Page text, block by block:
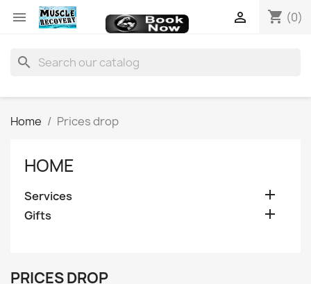
 shopping_cart (0)

search
Home Prices drop
HOME
Services 
Gifts 
PRICES DROP